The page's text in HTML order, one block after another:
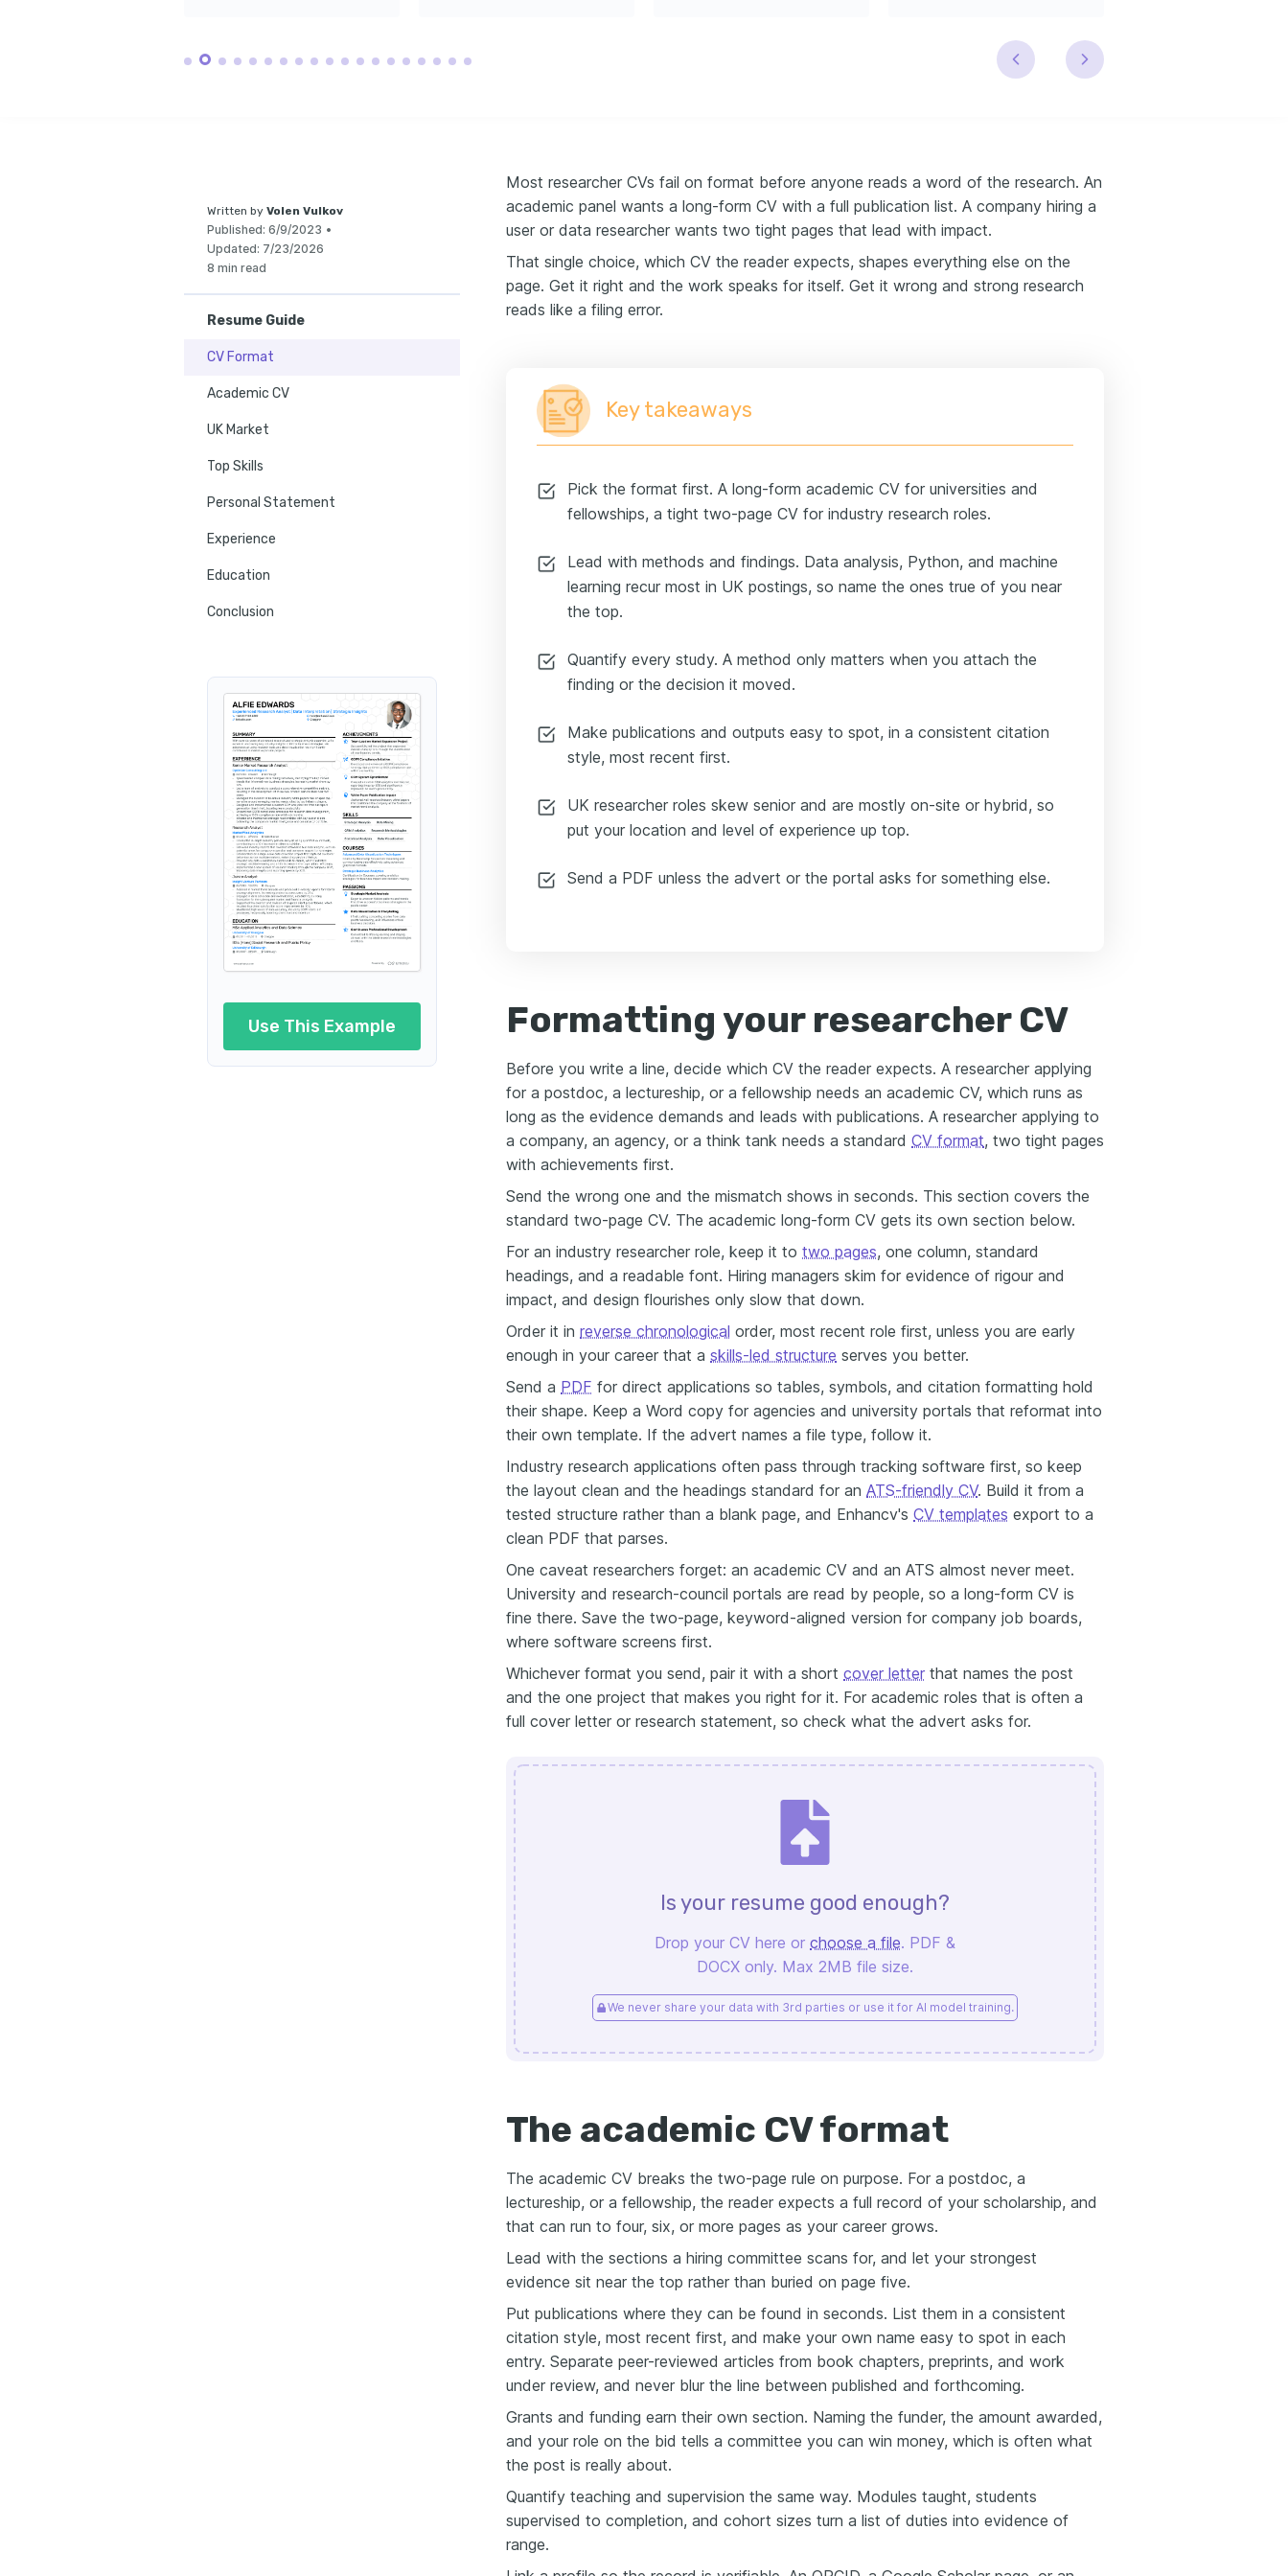
Written by Volen Vulkov
Published: 6/9/2023 •
Updated: 7/23/2026
8 min read
Resume Guide
CV Format
Academic CV
UK Market
Top Skills
Personal Statement
Experience
Education
Conclusion
Use This Example
Most researcher CVs fail on format before anyone reads a word of the research. An
academic panel wants a long-form CV with a full publication list. A company hiring a
user or data researcher wants two tight pages that lead with impact.
That single choice, which CV the reader expects, shapes everything else on the
page. Get it right and the work speaks for itself. Get it wrong and strong research
reads like a filing error.
Key takeaways
Pick the format first. A long-form academic CV for universities and
fellowships, a tight two-page CV for industry research roles.
Lead with methods and findings. Data analysis, Python, and machine
learning recur most in UK postings, so name the ones true of you near
the top.
Quantify every study. A method only matters when you attach the
finding or the decision it moved.
Make publications and outputs easy to spot, in a consistent citation
style, most recent first.
UK researcher roles skew senior and are mostly on-site or hybrid, so
put your location and level of experience up top.
Send a PDF unless the advert or the portal asks for something else.
Formatting your researcher CV
Before you write a line, decide which CV the reader expects. A researcher applying
for a postdoc, a lectureship, or a fellowship needs an academic CV, which runs as
long as the evidence demands and leads with publications. A researcher applying to
a company, an agency, or a think tank needs a standard CV format, two tight pages
with achievements first.
Send the wrong one and the mismatch shows in seconds. This section covers the
standard two-page CV. The academic long-form CV gets its own section below.
For an industry researcher role, keep it to two pages, one column, standard
headings, and a readable font. Hiring managers skim for evidence of rigour and
impact, and design flourishes only slow that down.
Order it in reverse chronological order, most recent role first, unless you are early
enough in your career that a skills-led structure serves you better.
Send a PDF for direct applications so tables, symbols, and citation formatting hold
their shape. Keep a Word copy for agencies and university portals that reformat into
their own template. If the advert names a file type, follow it.
Industry research applications often pass through tracking software first, so keep
the layout clean and the headings standard for an ATS-friendly CV. Build it from a
tested structure rather than a blank page, and Enhancv's CV templates export to a
clean PDF that parses.
One caveat researchers forget: an academic CV and an ATS almost never meet.
University and research-council portals are read by people, so a long-form CV is
fine there. Save the two-page, keyword-aligned version for company job boards,
where software screens first.
Whichever format you send, pair it with a short cover letter that names the post
and the one project that makes you right for it. For academic roles that is often a
full cover letter or research statement, so check what the advert asks for.
Is your resume good enough?
Drop your CV here or choose a file. PDF &
DOCX only. Max 2MB file size.
We never share your data with 3rd parties or use it for AI model training.
The academic CV format
The academic CV breaks the two-page rule on purpose. For a postdoc, a
lectureship, or a fellowship, the reader expects a full record of your scholarship, and
that can run to four, six, or more pages as your career grows.
Lead with the sections a hiring committee scans for, and let your strongest
evidence sit near the top rather than buried on page five.
Put publications where they can be found in seconds. List them in a consistent
citation style, most recent first, and make your own name easy to spot in each
entry. Separate peer-reviewed articles from book chapters, preprints, and work
under review, and never blur the line between published and forthcoming.
Grants and funding earn their own section. Naming the funder, the amount awarded,
and your role on the bid tells a committee you can win money, which is often what
the post is really about.
Quantify teaching and supervision the same way. Modules taught, students
supervised to completion, and cohort sizes turn a list of duties into evidence of
range.